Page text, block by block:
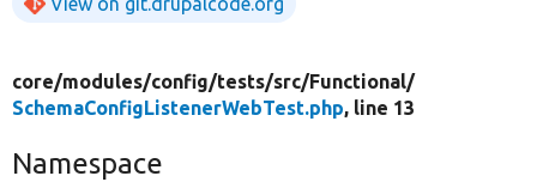
core/modules/config/tests/src/Functional/
SchemaConfigListenerWebTest.php, line 13
Namespace